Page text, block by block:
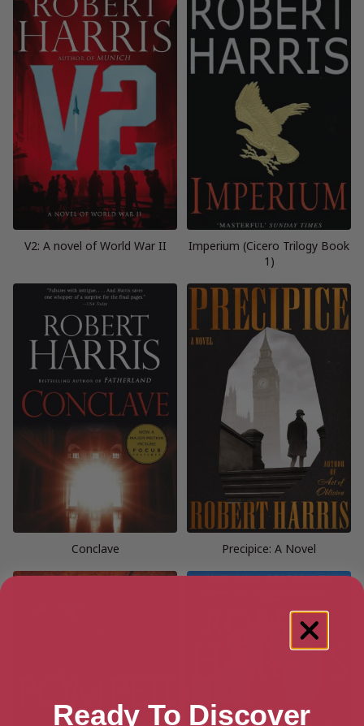
V2: A novel of World War II
Imperium (Cicero Trilogy Book
1)
Conclave Precipice: A Novel
Ready To Discover